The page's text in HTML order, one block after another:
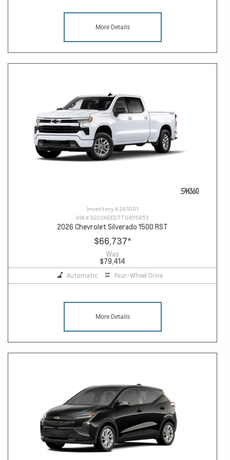
More Details
Inventory # 261001
VIN #3GCUKEED7TG455853
2026 Chevrolet Silverado 1500 RST
$66,737*
Was
$79,414
Automatic Four-Wheel Drive
More Details